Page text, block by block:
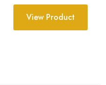
View Product